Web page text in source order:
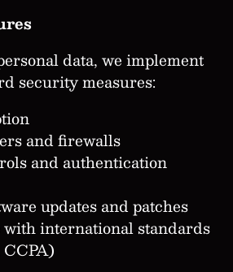
data, we implement
security measures:
and firewalls
and authentication
updates and patches
with international standards
CCPA)